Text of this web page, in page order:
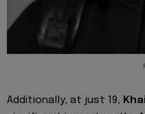
Additionally, at just 19,